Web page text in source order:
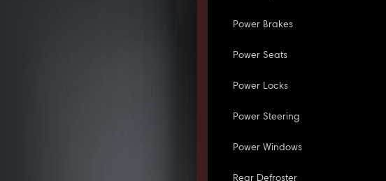
Power Brakes
Power Seats
Power Locks
Power Steering
Power Windows
Rear Defroster